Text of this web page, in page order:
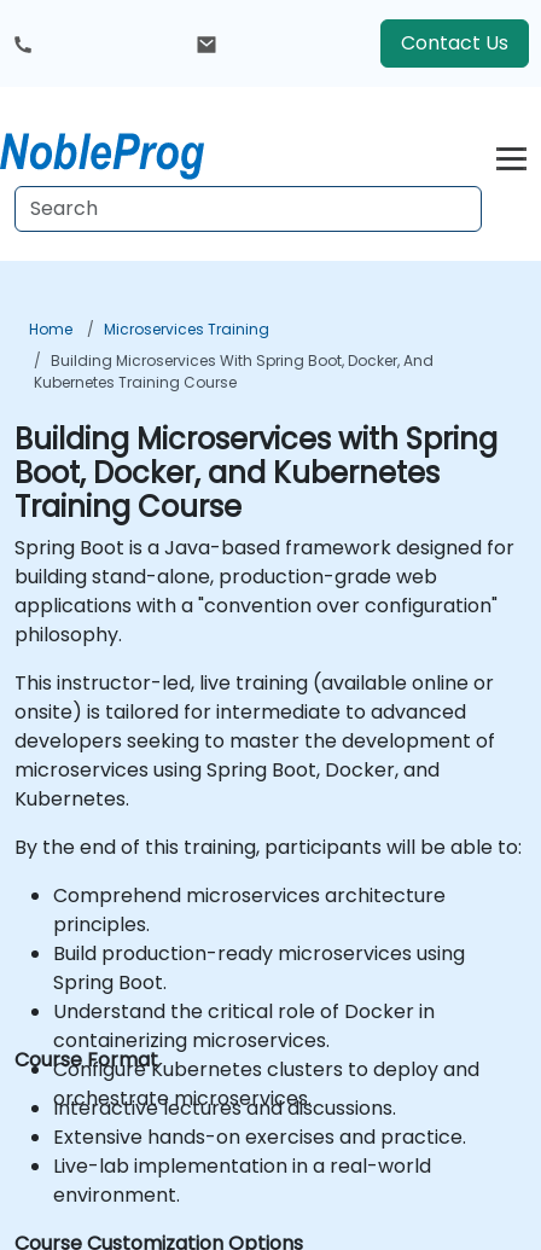
Contact Us
Home
Microservices Training
Building Microservices With Spring Boot, Docker, And
Kubernetes Training Course
Building Microservices with Spring
Boot, Docker, and Kubernetes
Training Course
Spring Boot is a Java-based framework designed for
building stand-alone, production-grade web
applications with a "convention over configuration"
philosophy.
This instructor-led, live training (available online or
onsite) is tailored for intermediate to advanced
developers seeking to master the development of
microservices using Spring Boot, Docker, and
Kubernetes.
By the end of this training, participants will be able to:
Comprehend microservices architecture
principles.
Build production-ready microservices using
Spring Boot.
Understand the critical role of Docker in
containerizing microservices.
Configure Kubernetes clusters to deploy and
orchestrate microservices.
Course Format
Interactive lectures and discussions.
Extensive hands-on exercises and practice.
Live-lab implementation in a real-world
environment.
Course Customization Options